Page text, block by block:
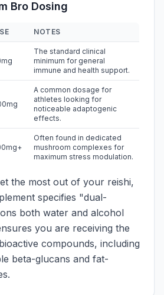
Bro Dosing
NOTES
The standard clinical
minimum for general
immune and health support.
A common dosage for
athletes looking for
noticeable adaptogenic
effects.
Often found in dedicated
mushroom complexes for
maximum stress modulation.
the most out of your reishi,
specifies "dual-
both water and alcohol
you are receiving the
compounds, including
beta-glucans and fat-